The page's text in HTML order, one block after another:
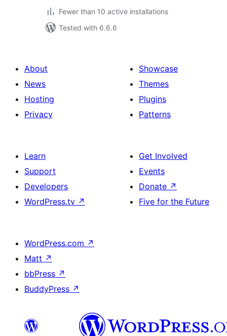
Fewer than 10 active installations
Tested with 6.6.6
About
News
Hosting
Privacy
Showcase
Themes
Plugins
Patterns
Learn
Support
Developers
WordPress.tv ↗
Get Involved
Events
Donate ↗
Five for the Future
WordPress.com ↗
Matt ↗
bbPress ↗
BuddyPress ↗